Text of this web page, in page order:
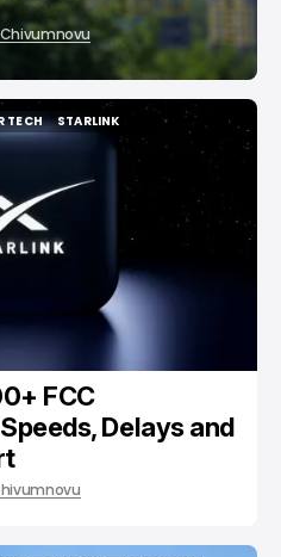
TECH
TECH
STARLINK
STARLINK
FCC
Delays and